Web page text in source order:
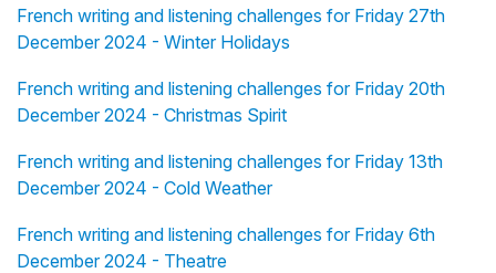
French writing and listening challenges for Friday 27th
December 2024 - Winter Holidays
French writing and listening challenges for Friday 20th
December 2024 - Christmas Spirit
French writing and listening challenges for Friday 13th
December 2024 - Cold Weather
French writing and listening challenges for Friday 6th
December 2024 - Theatre